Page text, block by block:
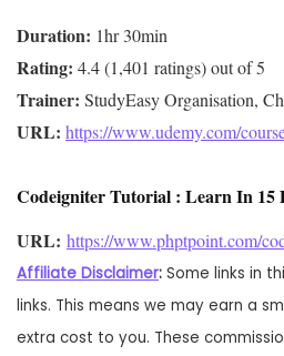
Duration:
Rating:
Trainer:
URL: https://www.udemy.com/
Codeigniter Tutorial : Learn In 15
URL: https://www.phptpoint.com/
Affiliate Disclaimer: Some links in
links. This means we may earn a
extra cost to you. These